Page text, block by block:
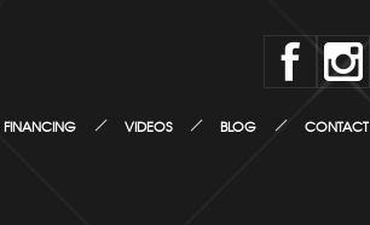
FINANCING VIDEOS BLOG CONTACT